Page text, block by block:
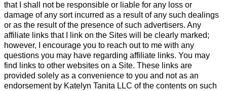
that I shall not be responsible or liable for any loss or
damage of any sort incurred as a result of any such dealings
or as the result of the presence of such advertisers. Any
affiliate links that I link on the Sites will be clearly marked;
however, I encourage you to reach out to me with any
questions you may have regarding affiliate links. You may
find links to other websites on a Site. These links are
provided solely as a convenience to you and not as an
endorsement by Katelyn Tanita LLC of the contents on such